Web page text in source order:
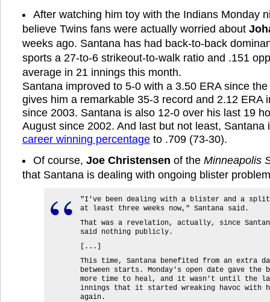
After watching him toy with the Indians Monday
believe Twins fans were actually worried about
weeks ago. Santana has had back-to-back
sports a 27-to-6 strikeout-to-walk ratio and .151
average in 21 innings this month.
Santana improved to 5-0 with a 3.50 ERA since
gives him a remarkable 35-3 record and 2.12 ERA
since 2003. Santana is also 12-0 over his last 19
August since 2002. And last but not least,
career winning percentage to .709 (73-30).
Of course, Joe Christensen of the Minneapolis
that Santana is dealing with ongoing blister
"I've been dealing with a blister and a
at least three weeks now," Santana said.
That was a revelation, actually, since
said nothing publicly.
[...]
This time, Santana benefited from an extra
between starts. Monday's open date gave the
more time to heal, and it wasn't until the
innings that it started wreaking havoc with
again.